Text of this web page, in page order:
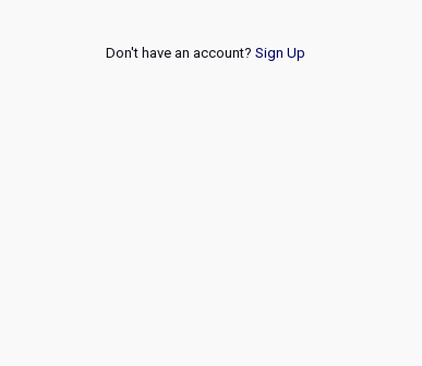
Don't have an account? Sign Up